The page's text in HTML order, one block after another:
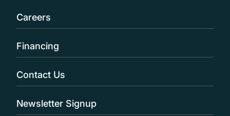
Careers
Financing
Contact Us
Newsletter Signup